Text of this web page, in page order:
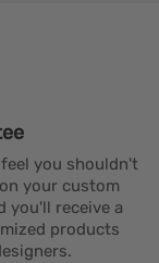
you shouldn't
your custom
you'll receive a
products